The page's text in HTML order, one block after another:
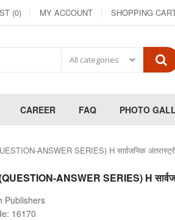
(0) MY ACCOUNT SHOPPING
CAREER FAQ PHOTO
ANSWER SERIES) H सार्वजनिक
ANSWER SERIES) H
Publishers
16170